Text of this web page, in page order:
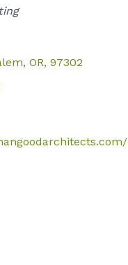
, OR, 97302